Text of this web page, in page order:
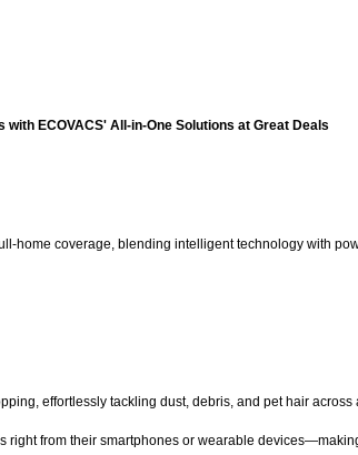
ECOVACS' All-in-One Solutions at Great Deals
coverage, blending intelligent technology with
effortlessly tackling dust, debris, and pet hair
from their smartphones or wearable